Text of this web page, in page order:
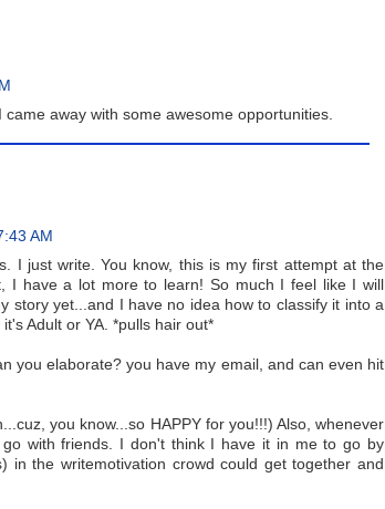
away with some awesome opportunities.
AM
I just write. You know, this is my first attempt at the
I have a lot more to learn! So much I feel like I will
story yet...and I have no idea how to classify it into a
Adult or YA. *pulls hair out*
you elaborate? you have my email, and can even hit
you know...so HAPPY for you!!!) Also, whenever
with friends. I don't think I have it in me to go by
the writemotivation crowd could get together and